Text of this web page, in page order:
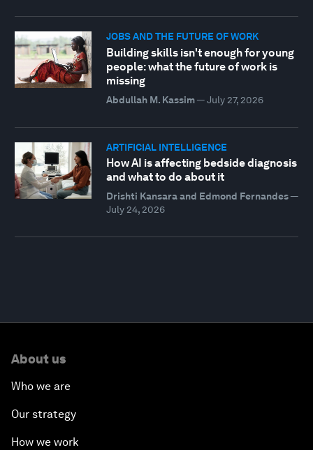
JOBS AND THE FUTURE OF WORK
Building skills isn't enough for young
people: what the future of work is
missing
Abdullah M. Kassim— July 27, 2026
ARTIFICIAL INTELLIGENCE
How AI is affecting bedside diagnosis
and what to do about it
Drishti Kansara and Edmond Fernandes—
July 24, 2026
About us
Who we are
Our strategy
How we work